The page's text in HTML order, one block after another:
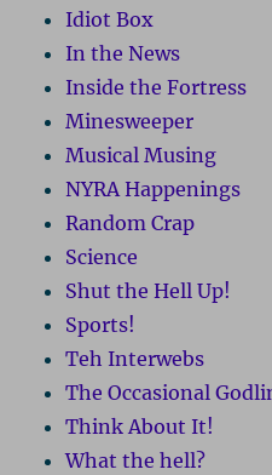
Idiot Box
In the News
Inside the Fortress
Minesweeper
Musical Musing
NYRA Happenings
Random Crap
Science
Shut the Hell Up!
Sports!
Teh Interwebs
The Occasional
Think About It!
What the hell?